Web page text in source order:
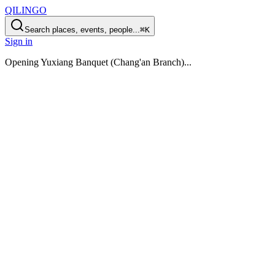
QILINGO
Search places, events, people...⌘K
Sign in
OpeningYuxiang Banquet (Chang'an Branch)...